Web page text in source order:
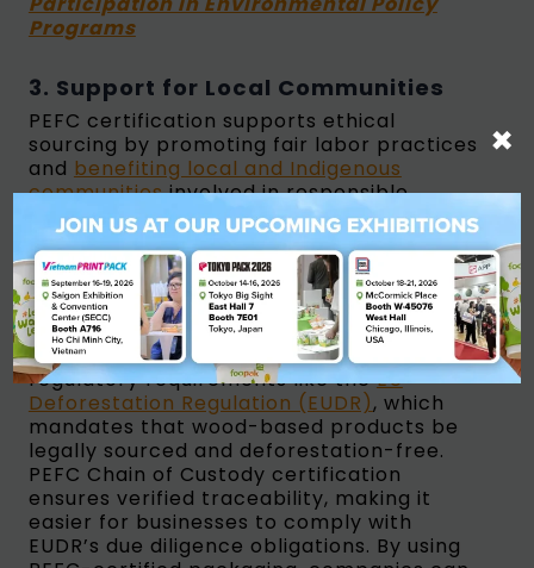
Programs
3. Support for Local Communities
PEFC certification supports ethical
sourcing by promoting fair labor practices
and benefiting local and Indigenous
communitiesinvolved in responsible
forestry. Opting for PEFC-certified
products helps businesses contribute to
sustainable economic development.
4. Regulatory Compliance
PEFC certification helps businesses meet
regulatory requirements like the EU
Deforestation Regulation (EUDR), which
mandates that wood-based products be
legally sourced and deforestation-free.
PEFC Chain of Custody certification
ensures verified traceability, making it
easier for businesses to comply with
EUDR’s due diligence obligations. By using
×